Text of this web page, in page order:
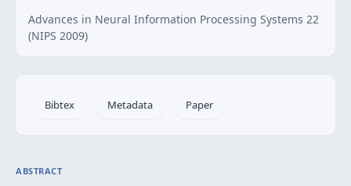
Advances in Neural Information Processing Systems 22
(NIPS 2009)
Bibtex Metadata Paper
ABSTRACT